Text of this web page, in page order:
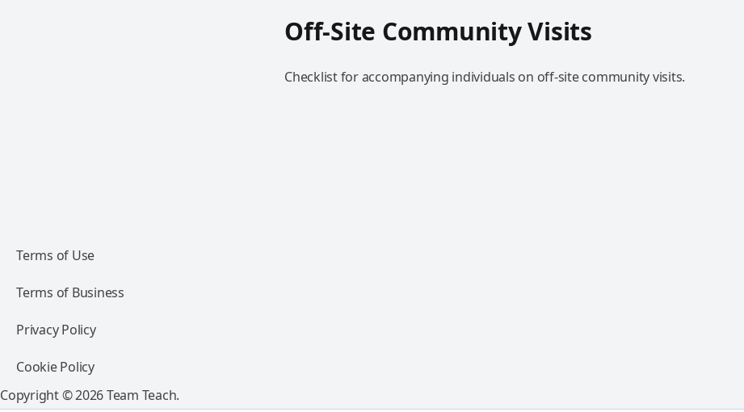
Off-Site Community Visits
Checklist for accompanying individuals on off-site community visits.
Terms of Use
Terms of Business
Privacy Policy
Cookie Policy
Copyright © 2026 Team Teach.